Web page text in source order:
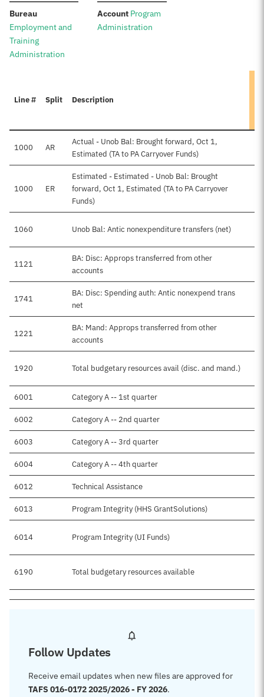
Bureau:
Employment and
Training
Administration
Account:Program
Administration
Line # Split Description
1000 AR
Actual - Unob Bal: Brought forward, Oct 1,
Estimated (TA to PA Carryover Funds)
1000 ER
Estimated - Estimated - Unob Bal: Brought
forward, Oct 1, Estimated (TA to PA Carryover
Funds)
1060 Unob Bal: Antic nonexpenditure transfers (net)
1121
BA: Disc: Approps transferred from other
accounts
1741
BA: Disc: Spending auth: Antic nonexpend trans
net
1221
BA: Mand: Approps transferred from other
accounts
1920 Total budgetary resources avail (disc. and mand.)
6001 Category A -- 1st quarter
6002 Category A -- 2nd quarter
6003 Category A -- 3rd quarter
6004 Category A -- 4th quarter
6012 Technical Assistance
6013 Program Integrity (HHS GrantSolutions)
6014 Program Integrity (UI Funds)
6190 Total budgetary resources available
Follow Updates
Receive email updates when new files are approved for
TAFS 016-0172 2025/2026 - FY 2026.